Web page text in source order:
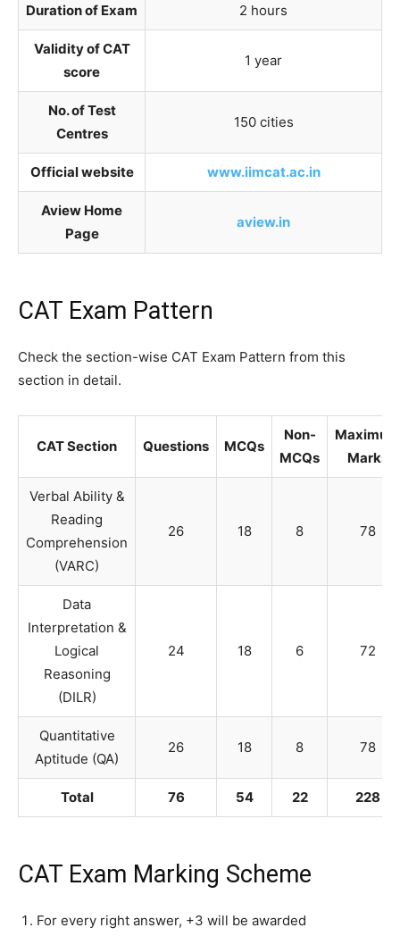
Duration of Exam 2 hours
Validity of CAT
score
1 year
No. of Test
Centres
150 cities
Official website www.iimcat.ac.in
Aview Home
Page
aview.in
CAT Exam Pattern
Check the section-wise CAT Exam Pattern from this
section in detail.
CAT Section Questions MCQs
Non-
MCQs
Maximum
Marks
Verbal Ability &
Reading
Comprehension
(VARC)
26 18 8 78
Data
Interpretation &
Logical
Reasoning
(DILR)
24 18 6 72
Quantitative
Aptitude (QA)
26 18 8 78
Total 76 54 22 228
CAT Exam Marking Scheme
For every right answer, +3 will be awarded